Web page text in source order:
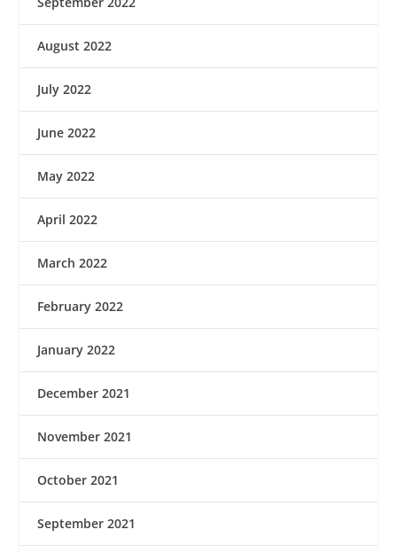
August 2022
July 2022
June 2022
May 2022
April 2022
March 2022
February 2022
January 2022
December 2021
November 2021
October 2021
September 2021